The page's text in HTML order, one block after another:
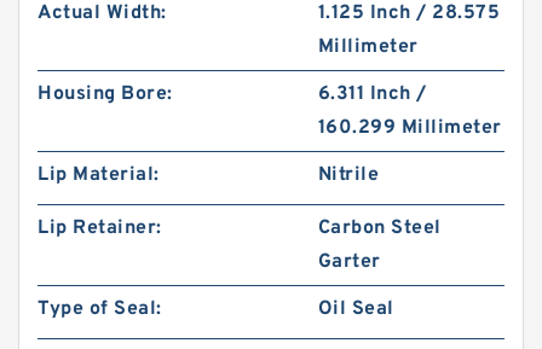
Actual Width:
1.125 Inch / 28.575
Millimeter
Housing Bore:
6.311 Inch /
160.299 Millimeter
Lip Material:
Nitrile
Lip Retainer:
Carbon Steel
Garter
Type of Seal:
Oil Seal